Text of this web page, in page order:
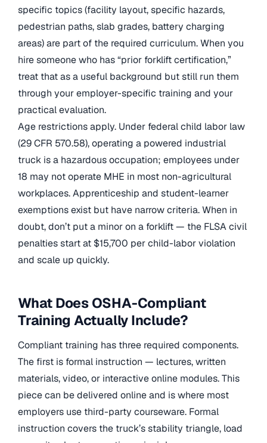
specific topics (facility layout, specific hazards,
pedestrian paths, slab grades, battery charging
areas) are part of the required curriculum. When you
hire someone who has “prior forklift certification,”
treat that as a useful background but still run them
through your employer-specific training and your
practical evaluation.
Age restrictions apply. Under federal child labor law
(29 CFR 570.58), operating a powered industrial
truck is a hazardous occupation; employees under
18 may not operate MHE in most non-agricultural
workplaces. Apprenticeship and student-learner
exemptions exist but have narrow criteria. When in
doubt, don’t put a minor on a forklift — the FLSA civil
penalties start at $15,700 per child-labor violation
and scale up quickly.
What Does OSHA-Compliant
Training Actually Include?
Compliant training has three required components.
The first is formal instruction — lectures, written
materials, video, or interactive online modules. This
piece can be delivered online and is where most
employers use third-party courseware. Formal
instruction covers the truck’s stability triangle, load